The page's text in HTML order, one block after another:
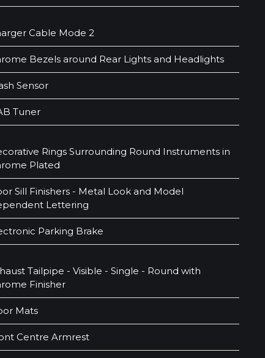
Cable Mode 2
Bezels around Rear Lights and Headlights
Sensor
Tuner
Rings Surrounding Round Instruments in
Plated
Sill Finishers - Metal Look and Model
Lettering
Parking Brake
Tailpipe - Visible - Single - Round with
Finisher
Mats
Centre Armrest